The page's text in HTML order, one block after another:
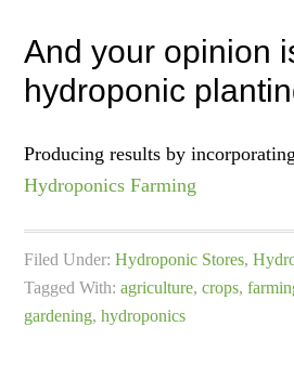
And your opinion
hydroponic
Producing results by
Hydroponics Farming
Filed Under:Hydroponic Stores,
Tagged With:agriculture,crops,
gardening,hydroponics